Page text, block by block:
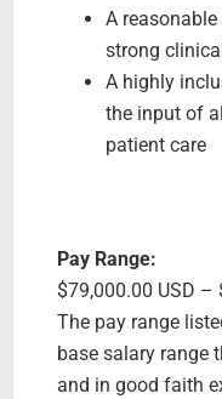
A
strong
A highly
the input of
patient care
Pay Range:
$79,000.00 USD –
The pay range
base salary range
and in good faith